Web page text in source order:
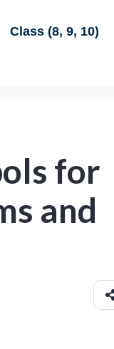
Class (8, 9, 10)
for
and